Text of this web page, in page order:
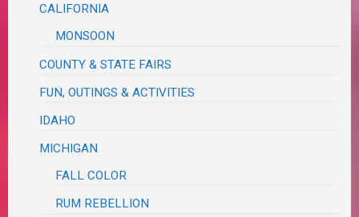
CALIFORNIA
MONSOON
COUNTY & STATE FAIRS
FUN, OUTINGS & ACTIVITIES
IDAHO
MICHIGAN
FALL COLOR
RUM REBELLION